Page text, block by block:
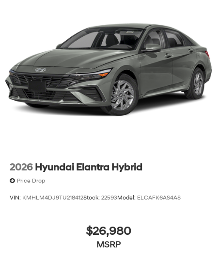
2026 Hyundai Elantra Hybrid
Price Drop
VIN: KMHLM4DJ9TU218412Stock: 22593Model: ELCAFK6AS4AS
$26,980
MSRP